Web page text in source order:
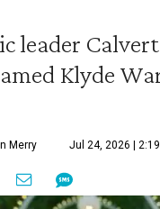
leader
Klyde
Merry Jul 24, 2026 |